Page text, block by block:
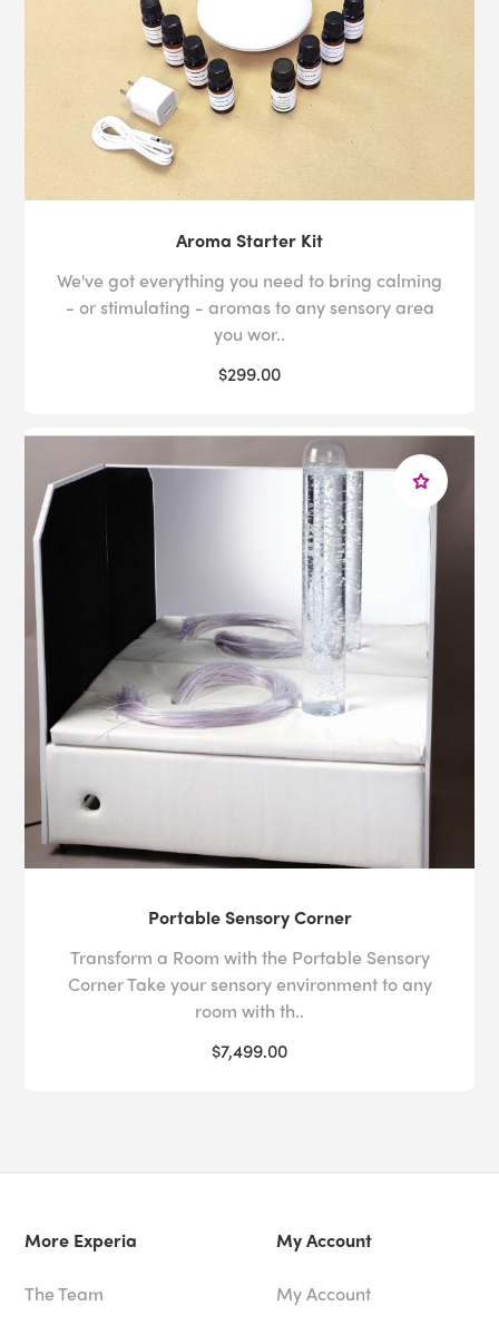
Aroma Starter Kit
We've got everything you need to bring calming
- or stimulating - aromas to any sensory area
you wor..
$299.00
Portable Sensory Corner
Transform a Room with the Portable Sensory
Corner Take your sensory environment to any
room with th..
$7,499.00
More Experia
The Team
My Account
My Account